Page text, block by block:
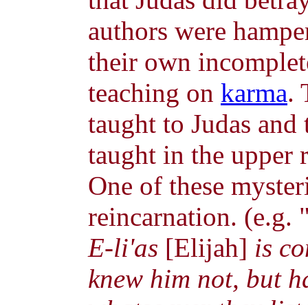
authors were
their own
teaching on karma.
taught to Judas and
taught in the upper
One of these
reincarnation. (e.g.
E-li'as [Elijah] is
knew him not, but